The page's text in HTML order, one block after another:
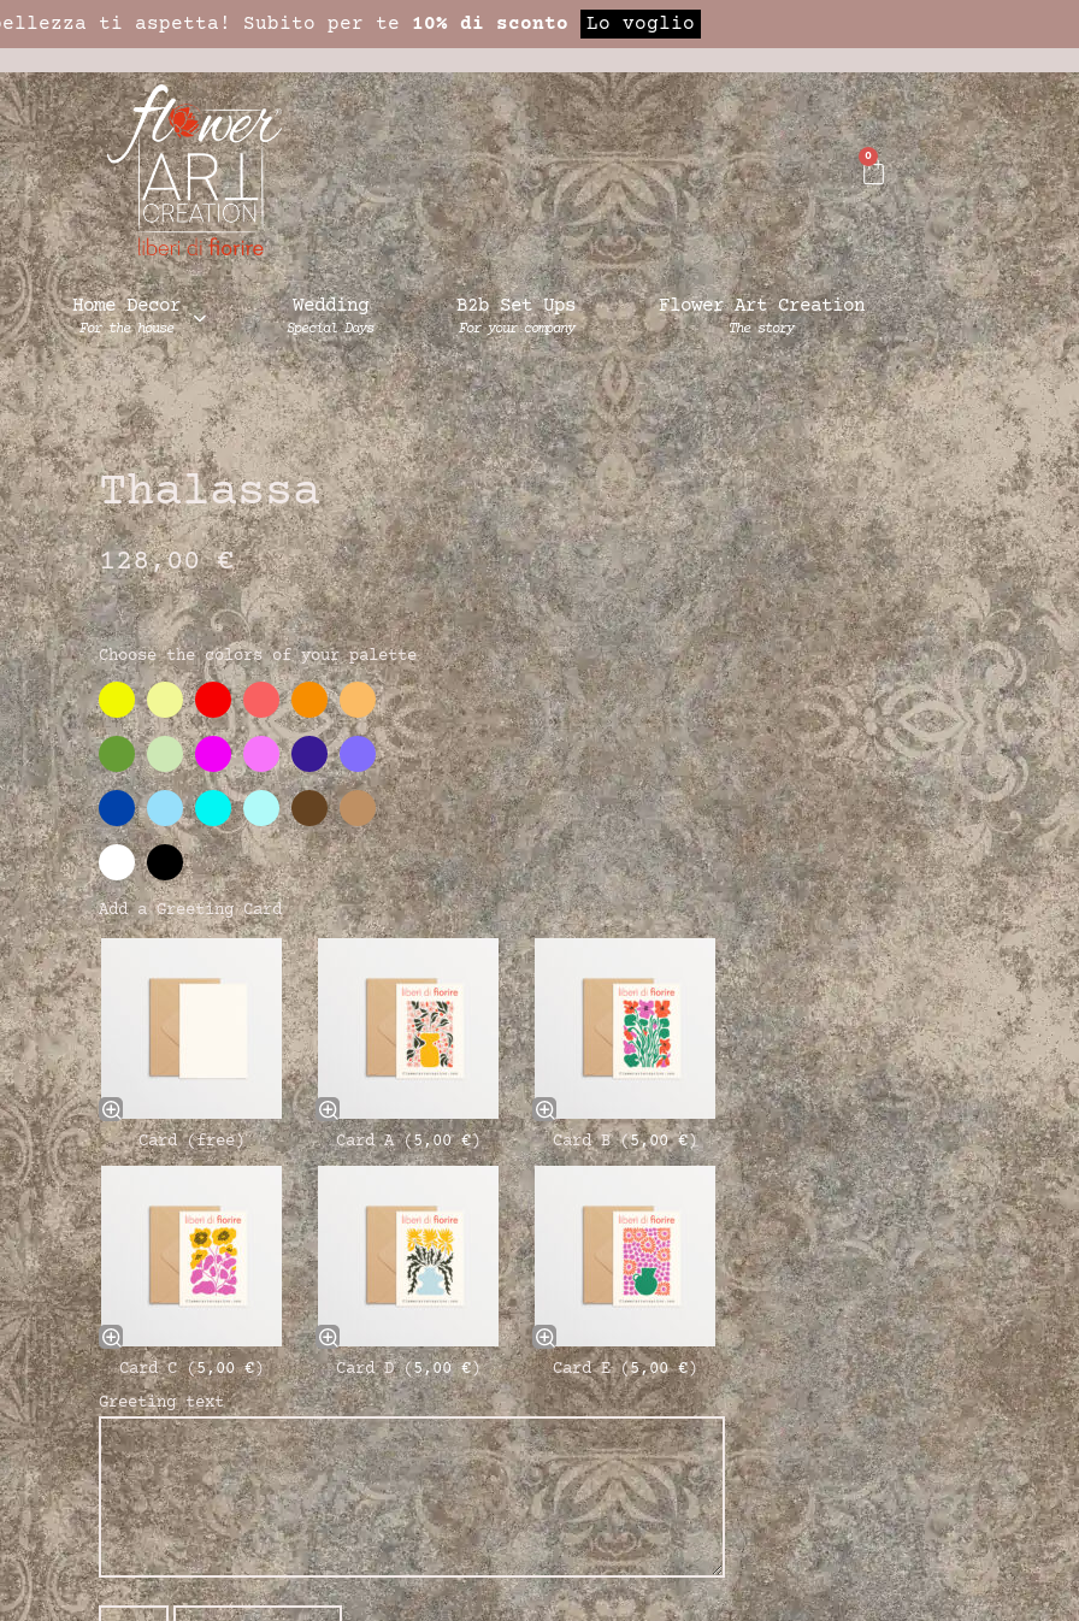
ti aspetta! Subito per te 10% di sconto Lo voglio
0
Home Decor
For the house
Wedding
Special Days
B2b Set Ups
For your company
Flower Art Creation
The story
Thalassa
128,00€
Choose the colors of your palette
Add a Greeting Card
Card (free) Card A (5,00€) Card B (5,00€)
Card C (5,00€) Card D (5,00€) Card E (5,00€)
Greeting text